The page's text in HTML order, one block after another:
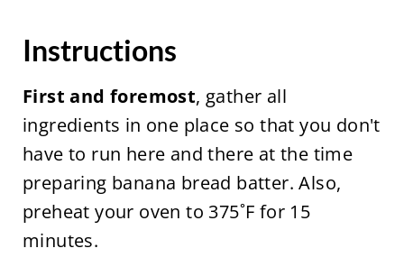
Instructions
First and foremost, gather all
ingredients in one place so that you don't
have to run here and there at the time
preparing banana bread batter. Also,
preheat your oven to 375˚F for 15
minutes.